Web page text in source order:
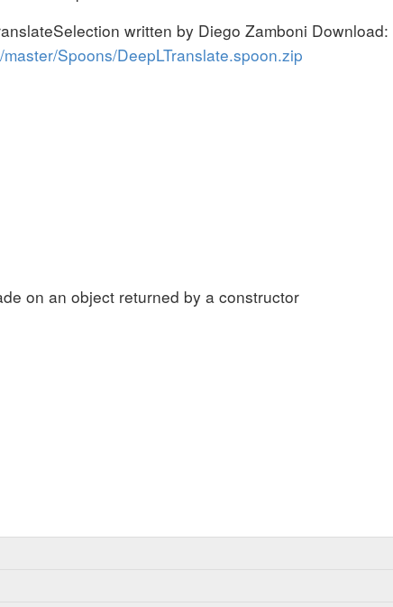
written by Diego Zamboni Download:
Spoons/DeepLTranslate.spoon.zip
on an object returned by a constructor